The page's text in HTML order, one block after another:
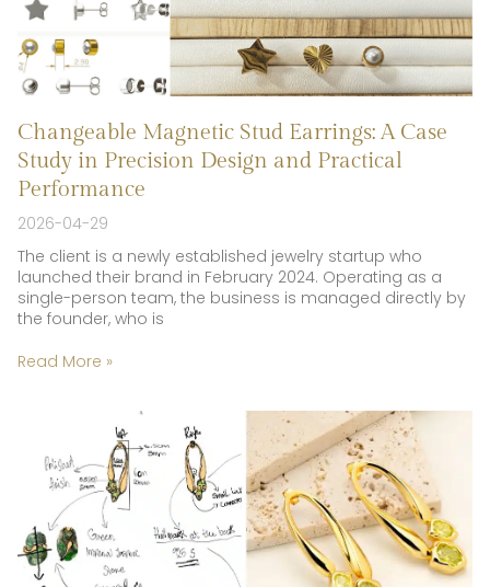
Changeable Magnetic Stud Earrings: A Case
Study in Precision Design and Practical
Performance
2026-04-29
The client is a newly established jewelry startup who
launched their brand in February 2024. Operating as a
single-person team, the business is managed directly by
the founder, who is
Read More »